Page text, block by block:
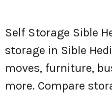
Self Storage Sible
storage in Sible
moves, furniture,
more. Compare